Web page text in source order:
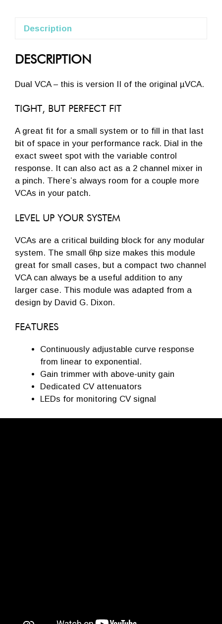
Description
DESCRIPTION
Dual VCA – this is version II of the original µVCA.
TIGHT, BUT PERFECT FIT
A great fit for a small system or to fill in that last
bit of space in your performance rack. Dial in the
exact sweet spot with the variable control
response. It can also act as a 2 channel mixer in
a pinch. There’s always room for a couple more
VCAs in your patch.
LEVEL UP YOUR SYSTEM
VCAs are a critical building block for any modular
system. The small 6hp size makes this module
great for small cases, but a compact two channel
VCA can always be a useful addition to any
larger case. This module was adapted from a
design by David G. Dixon.
FEATURES
Continuously adjustable curve response
from linear to exponential.
Gain trimmer with above-unity gain
Dedicated CV attenuators
LEDs for monitoring CV signal